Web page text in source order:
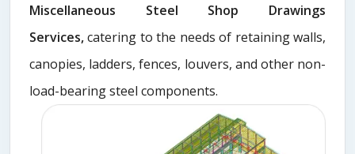
Miscellaneous Steel Shop Drawings
Services,catering to the needs of retaining walls,
canopies, ladders, fences, louvers, and other non-
load-bearing steel components.